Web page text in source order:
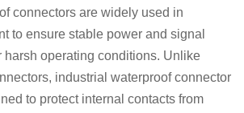
connectors are widely used in
to ensure stable power and signal
harsh operating conditions. Unlike
industrial waterproof connector
to protect internal contacts from